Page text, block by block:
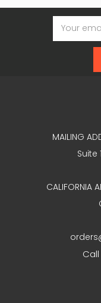
Email
Address
MAILING
Suite
CALIFORNIA